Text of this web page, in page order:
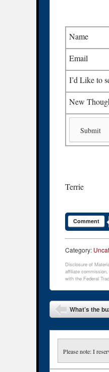
Name
Email
I’d Like to
New
Terrie
Comment
Category:
Disclosure of
affiliate
with the Federal
Post navigation
What’s the
Please note: I